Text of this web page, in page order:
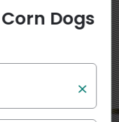
View more
Dogs